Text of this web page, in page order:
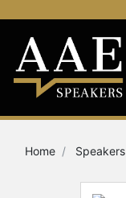
Home Speakers